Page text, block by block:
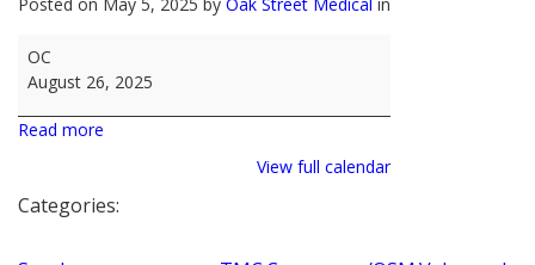
Posted on May 5, 2025 by Oak Street Medical in
Marcoulier
OC
August 26, 2025
Read more
View full calendar
Categories: